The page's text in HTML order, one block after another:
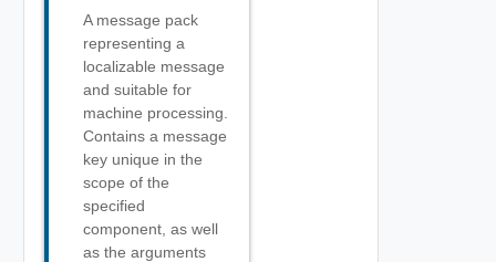
A message pack
representing a
localizable message
and suitable for
machine processing.
Contains a message
key unique in the
scope of the
specified
component, as well
as the arguments